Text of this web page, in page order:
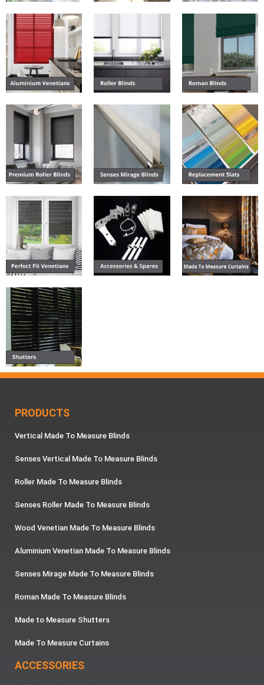
PRODUCTS
Vertical Made To Measure Blinds
Senses Vertical Made To Measure Blinds
Roller Made To Measure Blinds
Senses Roller Made To Measure Blinds
Wood Venetian Made To Measure Blinds
Aluminium Venetian Made To Measure Blinds
Senses Mirage Made To Measure Blinds
Roman Made To Measure Blinds
Made to Measure Shutters
Made To Measure Curtains
ACCESSORIES